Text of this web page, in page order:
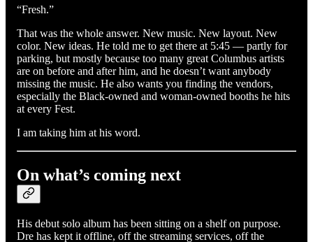
“Fresh.”
That was the whole answer. New music. New layout. New
color. New ideas. He told me to get there at 5:45 — partly for
parking, but mostly because too many great Columbus artists
are on before and after him, and he doesn’t want anybody
missing the music. He also wants you finding the vendors,
especially the Black-owned and woman-owned booths he hits
at every Fest.
I am taking him at his word.
On what’s coming next
His debut solo album has been sitting on a shelf on purpose.
Dre has kept it offline, off the streaming services, off the